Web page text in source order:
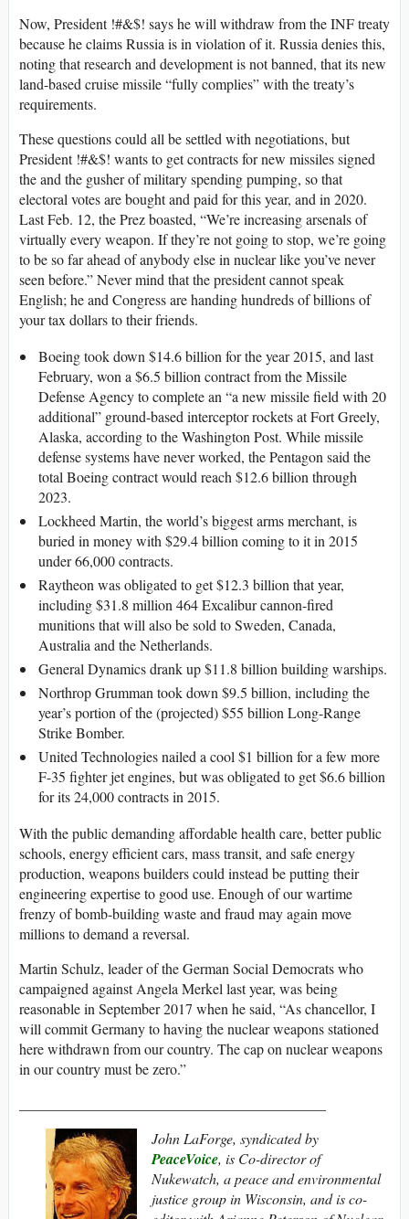
Now, President !#&$! says he will withdraw from the INF treaty
because he claims Russia is in violation of it. Russia denies this,
noting that research and development is not banned, that its new
land-based cruise missile “fully complies” with the treaty’s
requirements.
These questions could all be settled with negotiations, but
President !#&$! wants to get contracts for new missiles signed
the and the gusher of military spending pumping, so that
electoral votes are bought and paid for this year, and in 2020.
Last Feb. 12, the Prez boasted, “We’re increasing arsenals of
virtually every weapon. If they’re not going to stop, we’re going
to be so far ahead of anybody else in nuclear like you’ve never
seen before.” Never mind that the president cannot speak
English; he and Congress are handing hundreds of billions of
your tax dollars to their friends.
Boeing took down $14.6 billion for the year 2015, and last
February, won a $6.5 billion contract from the Missile
Defense Agency to complete an “a new missile field with 20
additional” ground-based interceptor rockets at Fort Greely,
Alaska, according to the Washington Post. While missile
defense systems have never worked, the Pentagon said the
total Boeing contract would reach $12.6 billion through
2023.
Lockheed Martin, the world’s biggest arms merchant, is
buried in money with $29.4 billion coming to it in 2015
under 66,000 contracts.
Raytheon was obligated to get $12.3 billion that year,
including $31.8 million 464 Excalibur cannon-fired
munitions that will also be sold to Sweden, Canada,
Australia and the Netherlands.
General Dynamics drank up $11.8 billion building warships.
Northrop Grumman took down $9.5 billion, including the
year’s portion of the (projected) $55 billion Long-Range
Strike Bomber.
United Technologies nailed a cool $1 billion for a few more
F-35 fighter jet engines, but was obligated to get $6.6 billion
for its 24,000 contracts in 2015.
With the public demanding affordable health care, better public
schools, energy efficient cars, mass transit, and safe energy
production, weapons builders could instead be putting their
engineering expertise to good use. Enough of our wartime
frenzy of bomb-building waste and fraud may again move
millions to demand a reversal.
Martin Schulz, leader of the German Social Democrats who
campaigned against Angela Merkel last year, was being
reasonable in September 2017 when he said, “As chancellor, I
will commit Germany to having the nuclear weapons stationed
here withdrawn from our country. The cap on nuclear weapons
in our country must be zero.”
John LaForge, syndicated by
PeaceVoice, is Co-director of
Nukewatch, a peace and environmental
justice group in Wisconsin, and is co-